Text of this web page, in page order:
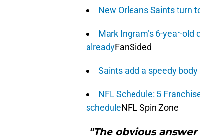
New Orleans Saints turn
Mark Ingram’s 6-year-
alreadyFanSided
Saints add a speedy
NFL Schedule: 5
scheduleNFL Spin Zone
"The obvious